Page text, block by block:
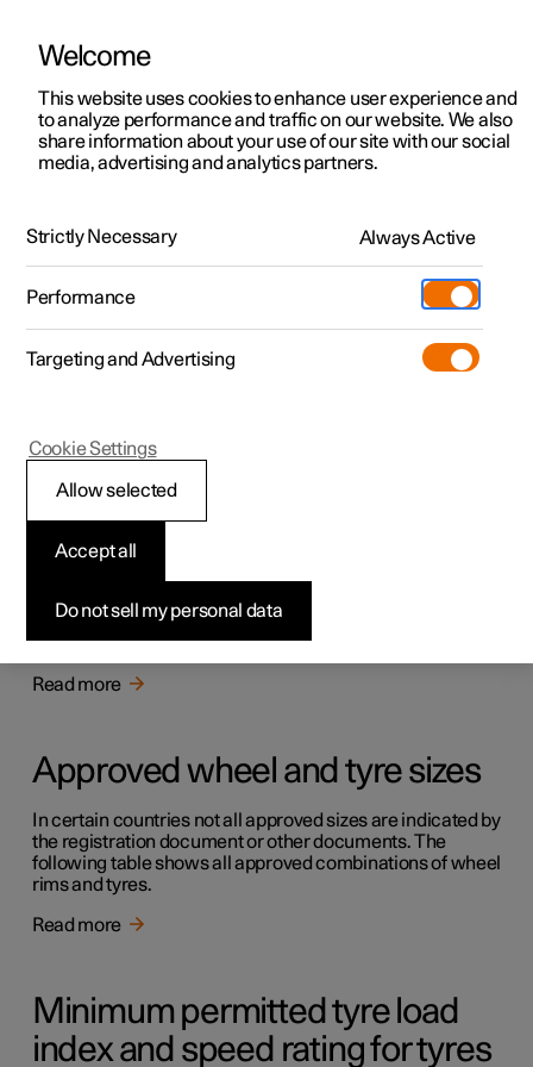
ManualVideo gallerySoftware updates
Polestar 2 - 2025
tyres
Approved tyre pressures
Approved tyre pressures for the car can be found in the
table.
Read more
Approved wheel and tyre sizes
In certain countries not all approved sizes are indicated by
the registration document or other documents. The
following table shows all approved combinations of wheel
rims and tyres.
Read more
Minimum permitted tyre load
index and speed rating for tyres
Welcome
This website uses cookies to enhance user experience and
to analyze performance and traffic on our website. We also
share information about your use of our site with our social
media, advertising and analytics partners.
Strictly Necessary Always Active
Performance
Targeting and Advertising
Do not sell my personal data
Accept all
Allow selected
Cookie Settings